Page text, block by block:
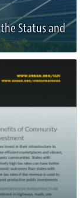
Status and